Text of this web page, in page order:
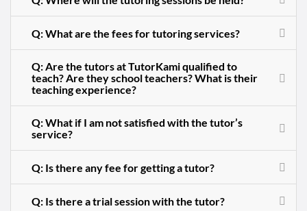
Q: What are the fees for tutoring services?
Q: Are the tutors at TutorKami qualified to
teach? Are they school teachers? What is their
teaching experience?
Q: What if I am not satisfied with the tutor’s
service?
Q: Is there any fee for getting a tutor?
Q: Is there a trial session with the tutor?